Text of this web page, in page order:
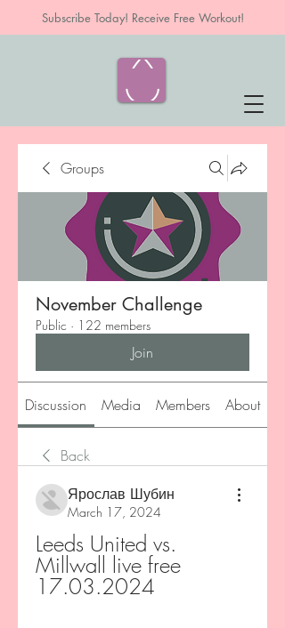
Subscribe Today! Receive Free Workout!
Groups
November Challenge
Public · 122 members
Join
Discussion Media Members About
Back
Ярослав Шубин
March 17, 2024
Leeds United vs.
Millwall live free
17.03.2024